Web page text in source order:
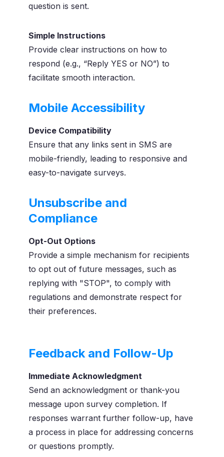
question is sent.
Simple Instructions
Provide clear instructions on how to
respond (e.g., “Reply YES or NO”) to
facilitate smooth interaction.
Mobile Accessibility
Device Compatibility
Ensure that any links sent in SMS are
mobile-friendly, leading to responsive and
easy-to-navigate surveys.
Unsubscribe and
Compliance
Opt-Out Options
Provide a simple mechanism for recipients
to opt out of future messages, such as
replying with "STOP", to comply with
regulations and demonstrate respect for
their preferences.
Feedback and Follow-Up
Immediate Acknowledgment
Send an acknowledgment or thank-you
message upon survey completion. If
responses warrant further follow-up, have
a process in place for addressing concerns
or questions promptly.